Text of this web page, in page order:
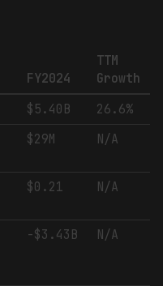
FY2024
TTM
Growth
$5.40B
26.6%
$29M N/A
$0.21 N/A
-$3.43B N/A